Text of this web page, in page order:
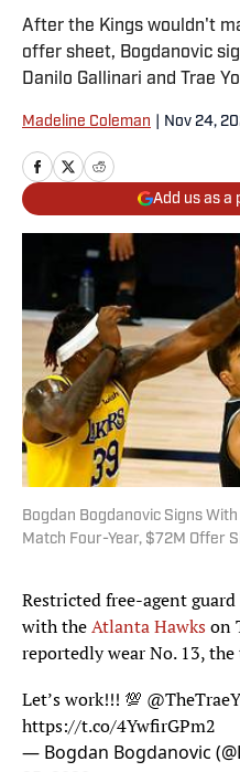
After the Kings wouldn't
offer sheet, Bogdanovic
Danilo Gallinari and Trae
Madeline Coleman Nov 24,
Add us as a
Bogdan Bogdanovic Signs
Match Four-Year, $72M Offer
Restricted free-agent
with theAtlanta Hawkson
reportedly wear No. 13,
Let’s work!!! 💯
https://t.co/4YwfirGPm2
— Bogdan Bogdanovic